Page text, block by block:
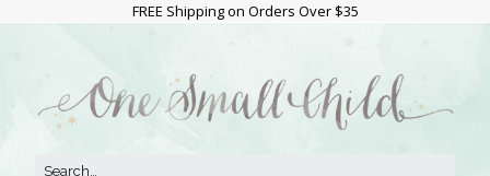
FREE Shipping on Orders Over $35